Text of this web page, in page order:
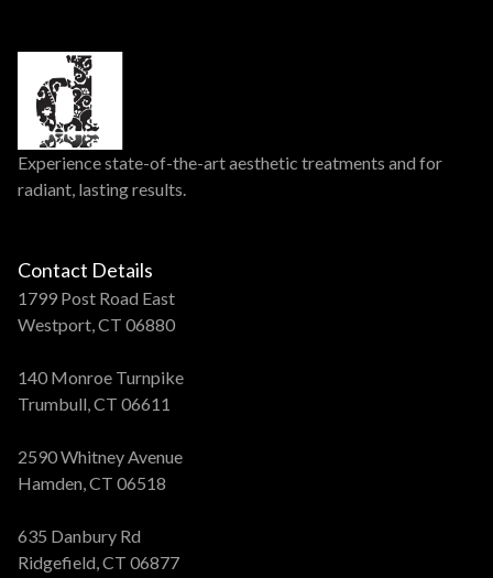
Experience state-of-the-art aesthetic treatments and for
radiant, lasting results.
Contact Details
1799 Post Road East
Westport, CT 06880
140 Monroe Turnpike
Trumbull, CT 06611
2590 Whitney Avenue
Hamden, CT 06518
635 Danbury Rd
Ridgefield, CT 06877